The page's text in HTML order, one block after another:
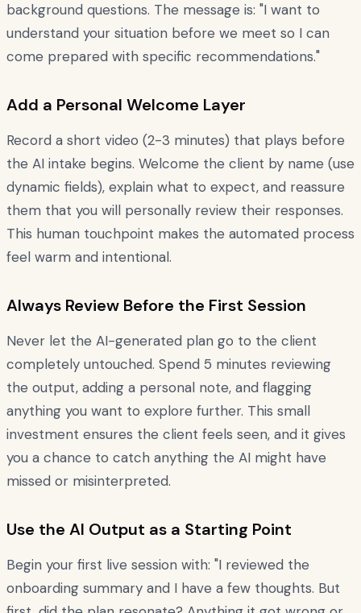
background questions. The message is: "I want to
understand your situation before we meet so I can
come prepared with specific recommendations."
Add a Personal Welcome Layer
Record a short video (2-3 minutes) that plays before
the AI intake begins. Welcome the client by name (use
dynamic fields), explain what to expect, and reassure
them that you will personally review their responses.
This human touchpoint makes the automated process
feel warm and intentional.
Always Review Before the First Session
Never let the AI-generated plan go to the client
completely untouched. Spend 5 minutes reviewing
the output, adding a personal note, and flagging
anything you want to explore further. This small
investment ensures the client feels seen, and it gives
you a chance to catch anything the AI might have
missed or misinterpreted.
Use the AI Output as a Starting Point
Begin your first live session with: "I reviewed the
onboarding summary and I have a few thoughts. But